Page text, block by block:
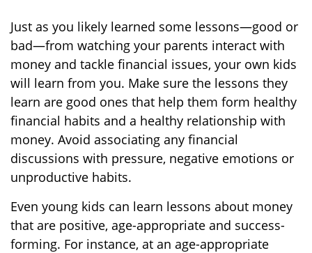
Just as you likely learned some lessons—good or
bad—from watching your parents interact with
money and tackle financial issues, your own kids
will learn from you. Make sure the lessons they
learn are good ones that help them form healthy
financial habits and a healthy relationship with
money. Avoid associating any financial
discussions with pressure, negative emotions or
unproductive habits.
Even young kids can learn lessons about money
that are positive, age-appropriate and success-
forming. For instance, at an age-appropriate